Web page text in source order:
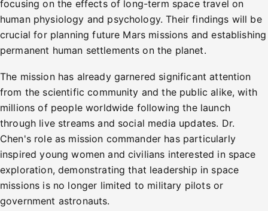
focusing on the effects of long-term space travel on
human physiology and psychology. Their findings will be
crucial for planning future Mars missions and establishing
permanent human settlements on the planet.
The mission has already garnered significant attention
from the scientific community and the public alike, with
millions of people worldwide following the launch
through live streams and social media updates. Dr.
Chen's role as mission commander has particularly
inspired young women and civilians interested in space
exploration, demonstrating that leadership in space
missions is no longer limited to military pilots or
government astronauts.